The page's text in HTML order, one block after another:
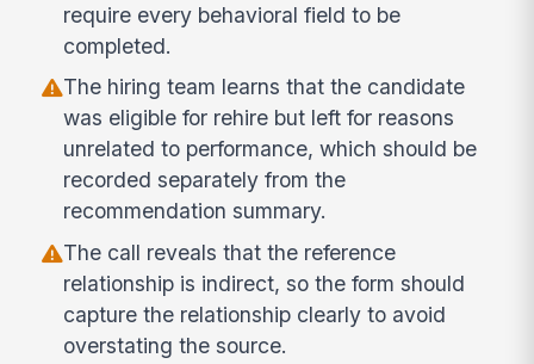
require every behavioral field to be
completed.
The hiring team learns that the candidate
was eligible for rehire but left for reasons
unrelated to performance, which should be
recorded separately from the
recommendation summary.
The call reveals that the reference
relationship is indirect, so the form should
capture the relationship clearly to avoid
overstating the source.